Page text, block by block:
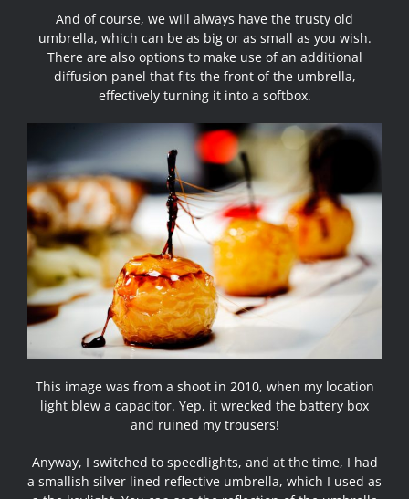
And of course, we will always have the trusty old
umbrella, which can be as big or as small as you wish.
There are also options to make use of an additional
diffusion panel that fits the front of the umbrella,
effectively turning it into a softbox.
This image was from a shoot in 2010, when my location
light blew a capacitor. Yep, it wrecked the battery box
and ruined my trousers!
Anyway, I switched to speedlights, and at the time, I had
a smallish silver lined reflective umbrella, which I used as